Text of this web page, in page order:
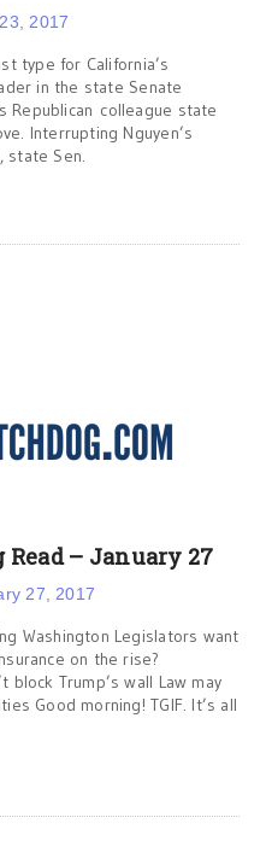
2017
type for California’s
in the state Senate
colleague state
Interrupting Nguyen’s
state Sen.
– January 27
27, 2017
Washington Legislators want
on the rise?
block Trump’s wall Law may
Good morning! TGIF. It’s all